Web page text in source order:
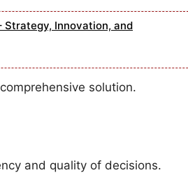
Strategy, Innovation, and
solution.
and quality of decisions.